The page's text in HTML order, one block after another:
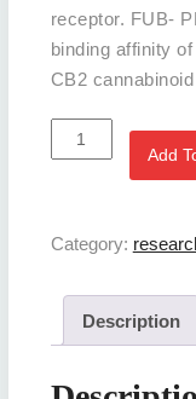
receptor. FUB-
binding affinity
CB2
BUY
FUB-
Online
Add
Category:
Description